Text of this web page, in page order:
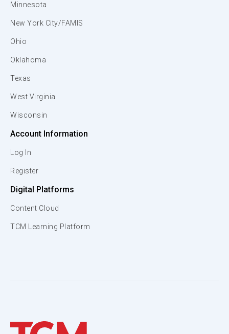
Minnesota
New York City/FAMIS
Ohio
Oklahoma
Texas
West Virginia
Wisconsin
Account Information
Log In
Register
Digital Platforms
Content Cloud
TCM Learning Platform